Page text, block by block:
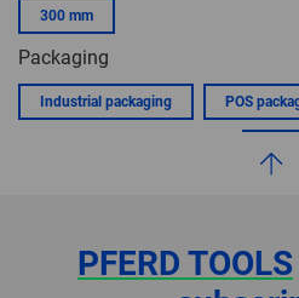
300 mm
Packaging
Industrial packaging POS
PFERD TOOLS